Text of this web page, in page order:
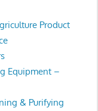
Product
Equipment –
& Purifying